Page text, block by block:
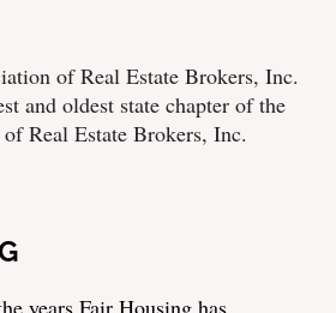
of Real Estate Brokers, Inc.
and oldest state chapter of the
Real Estate Brokers, Inc.
years Fair Housing has